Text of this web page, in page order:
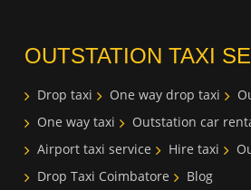
OUTSTATION TAXI
Drop taxi One way drop taxi
One way taxi
Outstation car
Airport taxi service
Hire taxi
Drop Taxi Coimbatore
Blog